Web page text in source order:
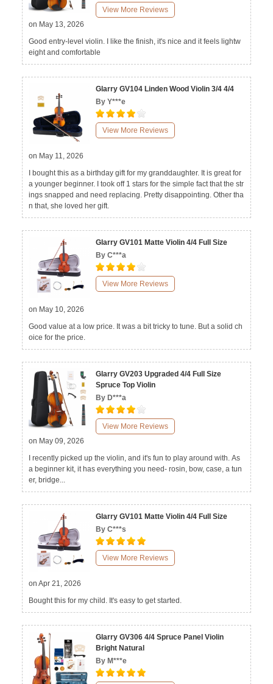
View More Reviews
on May 13, 2026
Good entry-level violin. I like the finish, it's nice and it feels lightw
eight and comfortable
Glarry GV104 Linden Wood Violin 3/4 4/4
By Y***e
View More Reviews
on May 11, 2026
I bought this as a birthday gift for my granddaughter. It is great for
a younger beginner. I took off 1 stars for the simple fact that the str
ings snapped and need replacing. Pretty disappointing. Other tha
n that, she loved her gift.
Glarry GV101 Matte Violin 4/4 Full Size
By C***a
View More Reviews
on May 10, 2026
Good value at a low price. It was a bit tricky to tune. But a solid ch
oice for the price.
Glarry GV203 Upgraded 4/4 Full Size
Spruce Top Violin
By D***a
View More Reviews
on May 09, 2026
I recently picked up the violin, and it's fun to play around with. As
a beginner kit, it has everything you need- rosin, bow, case, a tun
er, bridge...
Glarry GV101 Matte Violin 4/4 Full Size
By C***s
View More Reviews
on Apr 21, 2026
Bought this for my child. It's easy to get started.
Glarry GV306 4/4 Spruce Panel Violin
Bright Natural
By M***e